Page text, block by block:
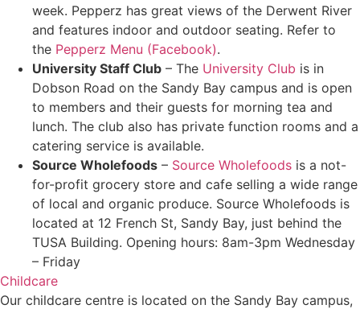
week. Pepperz has great views of the Derwent River
and features indoor and outdoor seating. Refer to
the Pepperz Menu (Facebook).
University Staff Club – The University Club is in
Dobson Road on the Sandy Bay campus and is open
to members and their guests for morning tea and
lunch. The club also has private function rooms and a
catering service is available.
Source Wholefoods – Source Wholefoods is a not-
for-profit grocery store and cafe selling a wide range
of local and organic produce. Source Wholefoods is
located at 12 French St, Sandy Bay, just behind the
TUSA Building. Opening hours: 8am-3pm Wednesday
– Friday
Childcare
Our childcare centre is located on the Sandy Bay campus,